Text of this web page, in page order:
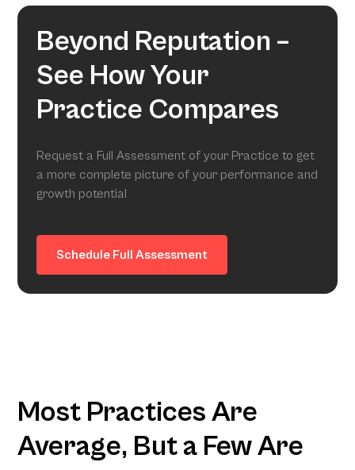
Beyond Reputation –
See How Your
Practice Compares
Request a Full Assessment of your Practice to get
a more complete picture of your performance and
growth potential
Schedule Full Assessment
Most Practices Are
Average, But a Few Are